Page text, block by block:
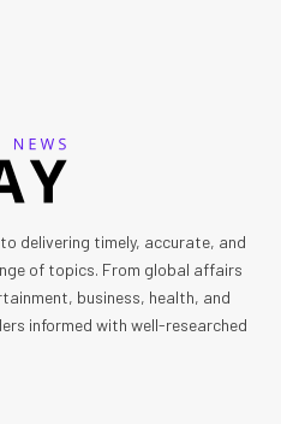
delivering timely, accurate, and
of topics. From global affairs
business, health, and
informed with well-researched